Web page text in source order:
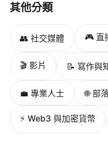
其他分類
👥 社交媒體 🎮 直
🎬 影片 📝 寫作與
💼 專業人士 🌐 部
⚡ Web3 與加密貨幣